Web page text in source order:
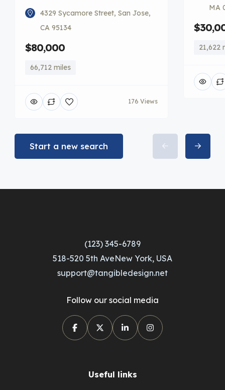
4329 Sycamore Street, San Jose,
CA 95134
$80,000
66,712 miles
176 Views
MA
21,622
Start a new search
(123) 345-6789
518-520 5th AveNew York, USA
support@tangibledesign.net
Follow our social media
Useful links